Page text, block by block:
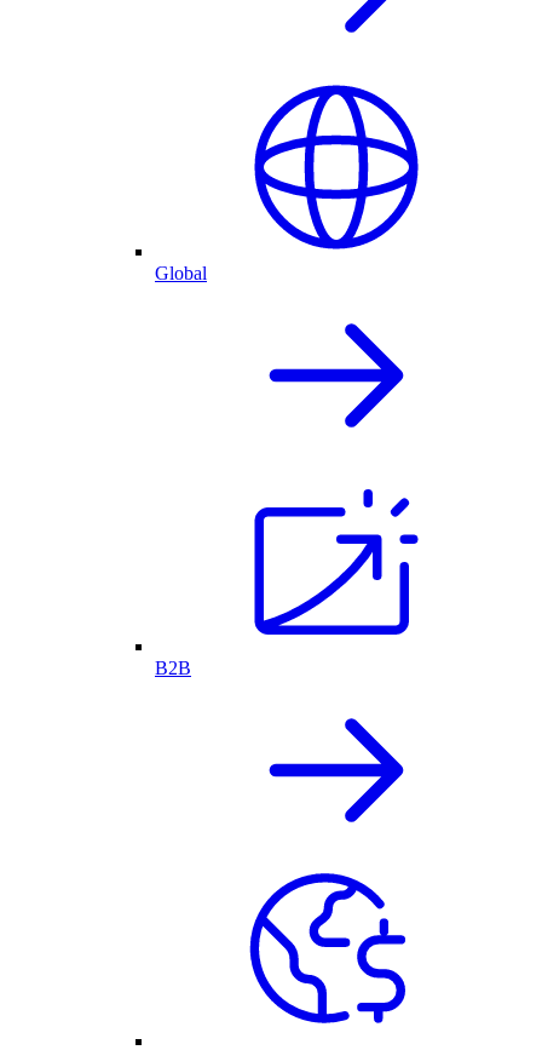
Global
B2B